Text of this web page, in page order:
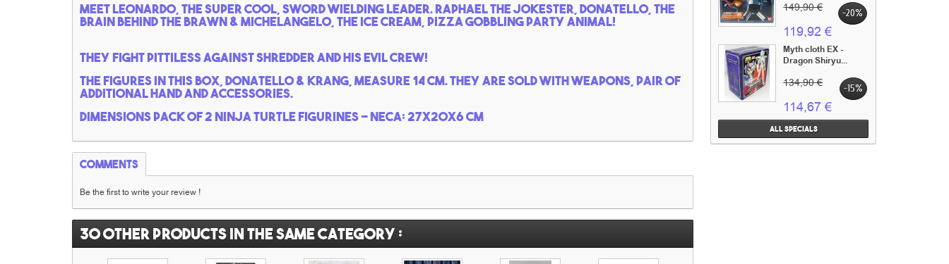
meet Leonardo, the super cool, sword wielding leader. Raphael the jokester, Donatello, the
brain behind the brawn & michelangelo, the ice cream, pizza gobbling party animal!
They fight pittiless against shredder and his evil crew!
the figures in this box, Donatello & krang, measure 14 cm. They are sold with weapons, pair of
additional hand and accessories.
Dimensions pack of 2 ninja turtle figurines - Neca: 27x20x6 cm
Comments
Be the first to write your review !
30 other products in the same category :
149,90 € -20%
119,92 €
Myth cloth EX -
Dragon Shiryu...
134,90 € -15%
114,67 €
All specials